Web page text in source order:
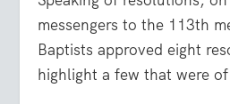
messengers to the 113th
Baptists approved eight
highlight a few that were